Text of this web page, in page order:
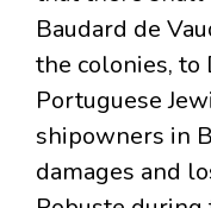
Baudard de
the colonies, to
Portuguese
shipowners in
damages and